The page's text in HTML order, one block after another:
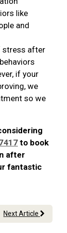
like
and
stress after
if your
we
so we
to book
after
fantastic
Next Article